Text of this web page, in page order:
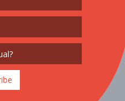
in the Crypt:
Ave - New York, NY USA